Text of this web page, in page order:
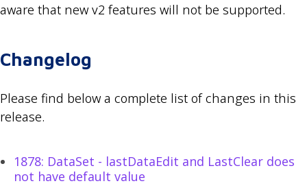
aware that new v2 features will not be supported.
Changelog
Please find below a complete list of changes in this
release.
1878: DataSet - lastDataEdit and LastClear does
not have default value